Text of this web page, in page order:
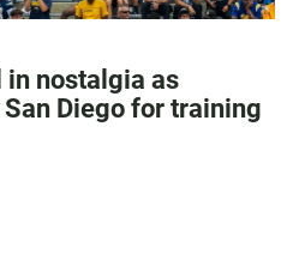
in nostalgia as
Diego for training